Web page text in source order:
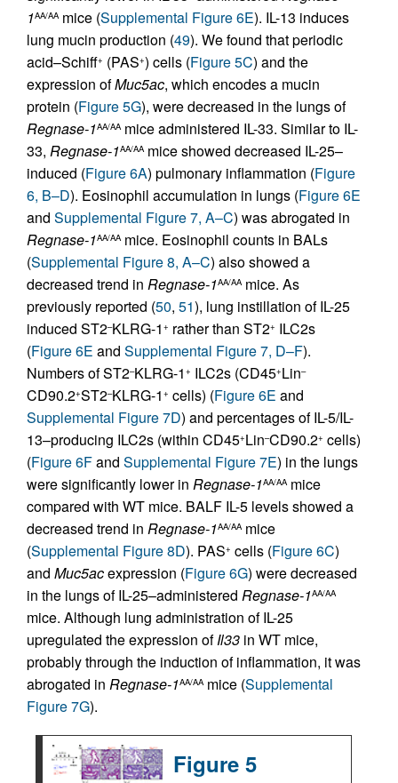
1AA/AAmice (Supplemental Figure 6E). IL-13 induces
lung mucin production (49). We found that periodic
acid–Schiff+ (PAS+) cells (Figure 5C) and the
expression ofMuc5ac, which encodes a mucin
protein (Figure 5G), were decreased in the lungs of
Regnase-1AA/AAmice administered IL-33. Similar to IL-
33, Regnase-1AA/AAmice showed decreased IL-25–
induced (Figure 6A) pulmonary inflammation (Figure
6, B–D). Eosinophil accumulation in lungs (Figure 6E
and Supplemental Figure 7, A–C) was abrogated in
Regnase-1AA/AAmice. Eosinophil counts in BALs
(Supplemental Figure 8, A–C) also showed a
decreased trend in Regnase-1AA/AAmice. As
previously reported (50, 51), lung instillation of IL-25
induced ST2–KLRG-1 + rather than ST2+ ILC2s
(Figure 6E and Supplemental Figure 7, D–F).
Numbers of ST2–KLRG-1 + ILC2s (CD45+Lin–
CD90.2+ST2–KLRG-1 + cells) (Figure 6E and
Supplemental Figure 7D) and percentages of IL-5/IL-
13–producing ILC2s (within CD45+Lin–CD90.2+ cells)
(Figure 6Fand Supplemental Figure 7E) in the lungs
were significantly lower in Regnase-1AA/AAmice
compared with WT mice. BALF IL-5 levels showed a
decreased trend in Regnase-1AA/AAmice
(Supplemental Figure 8D). PAS+ cells (Figure 6C)
and Muc5acexpression (Figure 6G) were decreased
in the lungs of IL-25–administered Regnase-1AA/AA
mice. Although lung administration of IL-25
upregulated the expression ofIl33 in WT mice,
probably through the induction of inflammation, it was
abrogated in Regnase-1AA/AAmice (Supplemental
Figure 7G).
Figure 5